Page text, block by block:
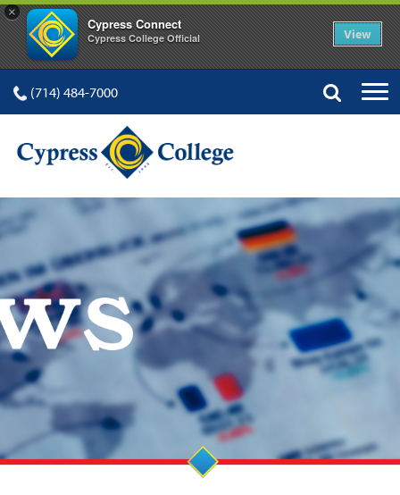
×
Cypress Connect
Cypress College Official View
(714) 484-7000